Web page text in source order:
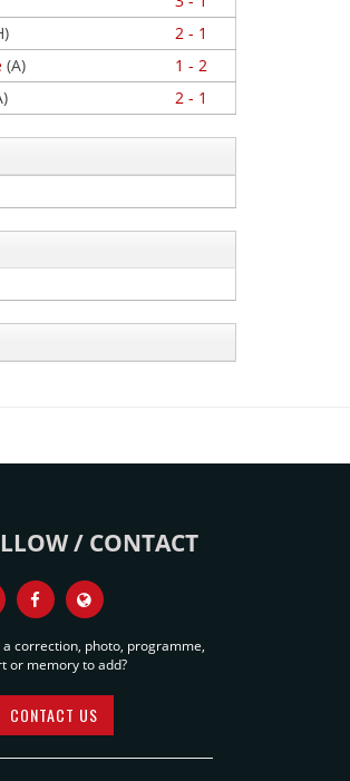
2 - 1
(A)
1 - 2
2 - 1
/ CONTACT
a correction, photo, programme,
or memory to add?
CONTACT US